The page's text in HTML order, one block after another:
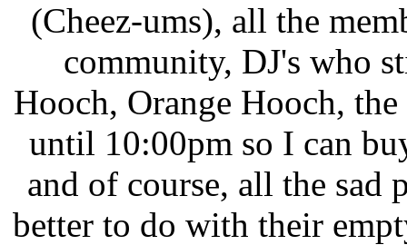
(Cheez-ums), all the
community, DJ's who
Hooch, Orange Hooch,
until 10:00pm so I can
and of course, all the sad
better to do with their